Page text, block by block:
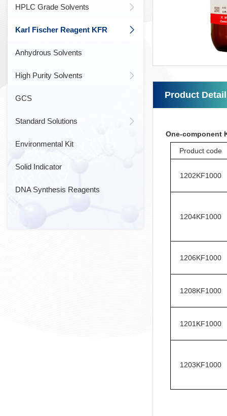
HPLC Grade Solvents
Karl Fischer Reagent KFR
Anhydrous Solvents
High Purity Solvents
GCS
Standard Solutions
Environmental Kit
Solid Indicator
DNA Synthesis Reagents
Product
One-component
Product code
1202KF1000
1204KF1000
1206KF1000
1208KF1000
1201KF1000
1203KF1000